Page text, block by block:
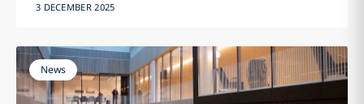
3 DECEMBER 2025
News